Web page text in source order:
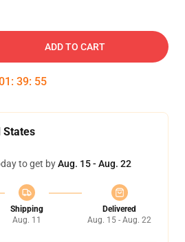
ADD TO CART
: 39: 54
States
to get byAug. 15 - Aug. 22
Shipping
Aug. 11
Delivered
Aug. 15 - Aug. 22